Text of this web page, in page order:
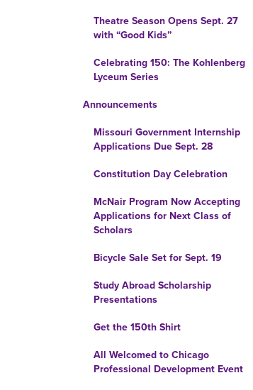
Theatre Season Opens Sept. 27
with “Good Kids”
Celebrating 150: The Kohlenberg
Lyceum Series
Announcements
Missouri Government Internship
Applications Due Sept. 28
Constitution Day Celebration
McNair Program Now Accepting
Applications for Next Class of
Scholars
Bicycle Sale Set for Sept. 19
Study Abroad Scholarship
Presentations
Get the 150th Shirt
All Welcomed to Chicago
Professional Development Event